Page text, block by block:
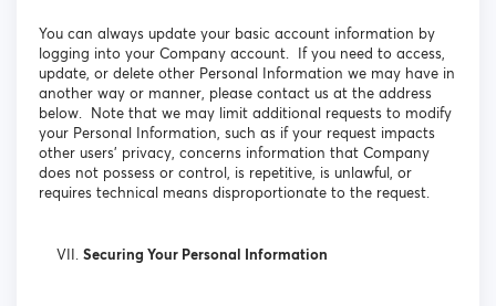
You can always update your basic account information by
logging into your Company account. If you need to access,
update, or delete other Personal Information we may have in
another way or manner, please contact us at the address
below. Note that we may limit additional requests to modify
your Personal Information, such as if your request impacts
other users’ privacy, concerns information that Company
does not possess or control, is repetitive, is unlawful, or
requires technical means disproportionate to the request.
Securing Your Personal Information